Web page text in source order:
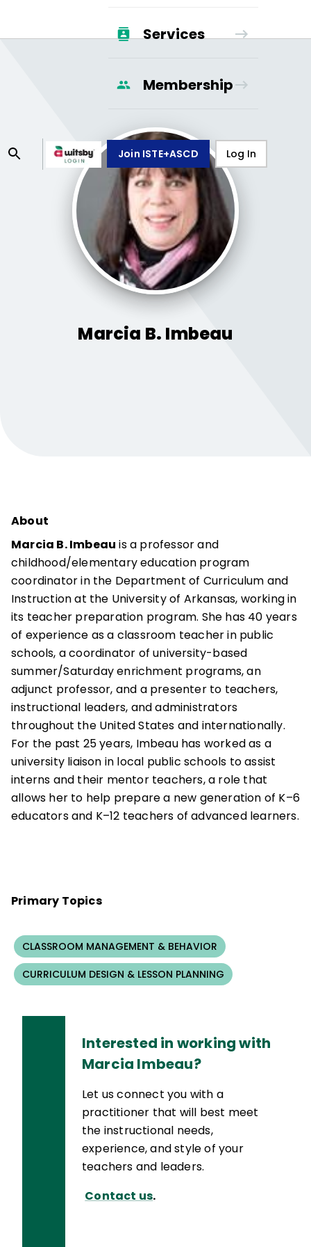
Services
Membership
Join ISTE+ASCD Log In
Marcia B. Imbeau
About
Marcia B. Imbeau is a professor and
childhood/elementary education program
coordinator in the Department of Curriculum and
Instruction at the University of Arkansas, working in
its teacher preparation program. She has 40 years
of experience as a classroom teacher in public
schools, a coordinator of university-based
summer/Saturday enrichment programs, an
adjunct professor, and a presenter to teachers,
instructional leaders, and administrators
throughout the United States and internationally.
For the past 25 years, Imbeau has worked as a
university liaison in local public schools to assist
interns and their mentor teachers, a role that
allows her to help prepare a new generation of K–6
educators and K–12 teachers of advanced learners.
Primary Topics
CLASSROOM MANAGEMENT & BEHAVIOR
CURRICULUM DESIGN & LESSON PLANNING
Interested in working with
Marcia Imbeau?
Let us connect you with a
practitioner that will best meet
the instructional needs,
experience, and style of your
teachers and leaders.
Contact us.